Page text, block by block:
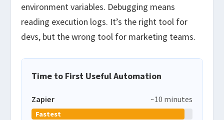
environment variables. Debugging means
reading execution logs. It’s the right tool for
devs, but the wrong tool for marketing teams.
Time to First Useful Automation
Zapier ~10 minutes
Fastest